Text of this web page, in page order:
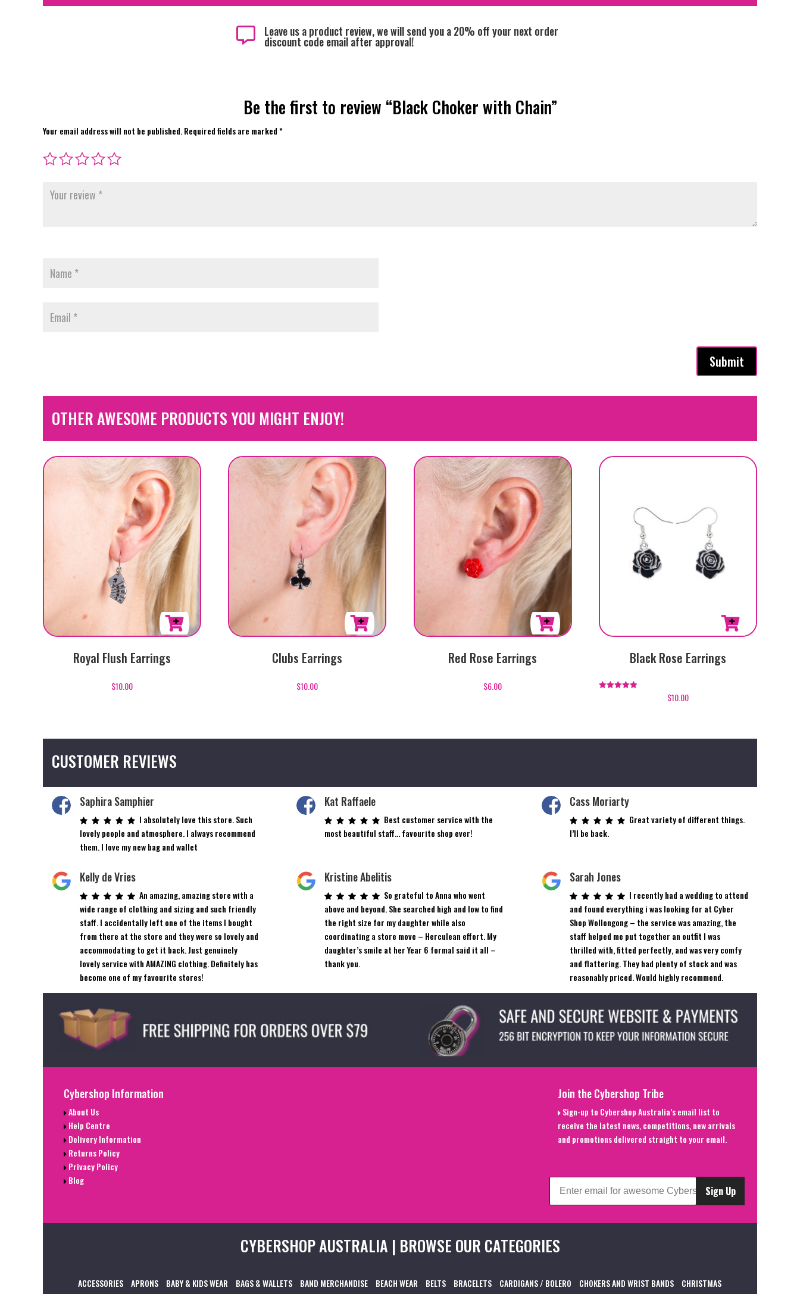
 Leave us a product review, we will send you a 20% off your next order
discount code email after approval!
Be the first to review “Black Choker with Chain”
Your email address will not be published.Required fields are marked*
Submit
OTHER AWESOME PRODUCTS YOU MIGHT ENJOY!
Royal Flush Earrings
$10.00
Clubs Earrings
$10.00
Red Rose Earrings
$6.00
Black Rose Earrings
$10.00
CUSTOMER REVIEWS
Saphira Samphier
I absolutely love this store. Such
lovely people and atmosphere. I always recommend
them. I love my new bag and wallet
Kat Raffaele
Best customer service with the
most beautiful staff… favourite shop ever!
Cass Moriarty
Great variety of different things.
I’ll be back.
Kelly de Vries
An amazing, amazing store with a
wide range of clothing and sizing and such friendly
staff. I accidentally left one of the items I bought
from there at the store and they were so lovely and
accommodating to get it back. Just genuinely
lovely service with AMAZING clothing. Definitely has
become one of my favourite stores!
Kristine Abelitis
So grateful to Anna who went
above and beyond. She searched high and low to find
the right size for my daughter while also
coordinating a store move – Herculean effort. My
daughter’s smile at her Year 6 formal said it all –
thank you.
Sarah Jones
I recently had a wedding to attend
and found everything i was looking for at Cyber
Shop Wollongong – the service was amazing, the
staff helped me put together an outfit I was
thrilled with, fitted perfectly, and was very comfy
and flattering. They had plenty of stock and was
reasonably priced. Would highly recommend.
Cybershop Information
About Us
Help Centre
Delivery Information
Returns Policy
Privacy Policy
Blog
Join the Cybershop Tribe
Sign-up to Cybershop Australia’s email list to
receive the latest news, competitions, new arrivals
and promotions delivered straight to your email.
Sign Up
CYBERSHOP AUSTRALIA | BROWSE OUR CATEGORIES
ACCESSORIES APRONS BABY & KIDS WEAR BAGS & WALLETS BAND MERCHANDISE BEACH WEAR BELTS BRACELETS CARDIGANS / BOLERO CHOKERS AND WRIST BANDS
CHRISTMAS